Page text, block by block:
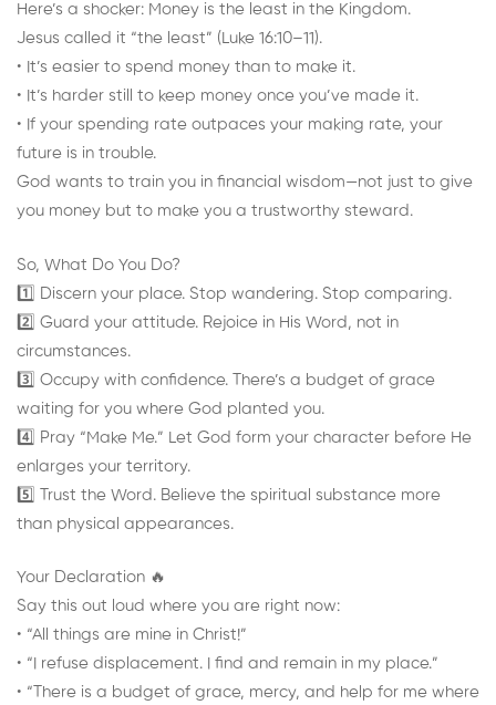
Here’s a shocker: Money is the least in the Kingdom.
Jesus called it “the least” (Luke 16:10–11).
• It’s easier to spend money than to make it.
• It’s harder still to keep money once you’ve made it.
• If your spending rate outpaces your making rate, your
future is in trouble.
God wants to train you in financial wisdom—not just to give
you money but to make you a trustworthy steward.
So, What Do You Do?
1️⃣ Discern your place. Stop wandering. Stop comparing.
2️⃣ Guard your attitude. Rejoice in His Word, not in
circumstances.
3️⃣ Occupy with confidence. There’s a budget of grace
waiting for you where God planted you.
4️⃣ Pray “Make Me.” Let God form your character before He
enlarges your territory.
5️⃣ Trust the Word. Believe the spiritual substance more
than physical appearances.
Your Declaration 🔥
Say this out loud where you are right now:
• “All things are mine in Christ!”
• “I refuse displacement. I find and remain in my place.”
• “There is a budget of grace, mercy, and help for me where